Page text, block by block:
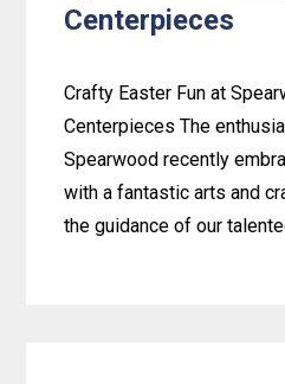
Centerpieces
Crafty Easter Fun at
Centerpieces The
Spearwood recently
with a fantastic arts and
the guidance of our